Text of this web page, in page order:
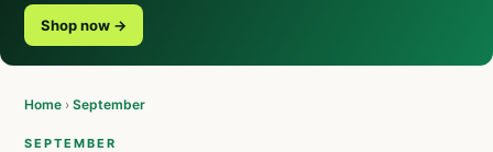
Shop now →
Home › September
SEPTEMBER